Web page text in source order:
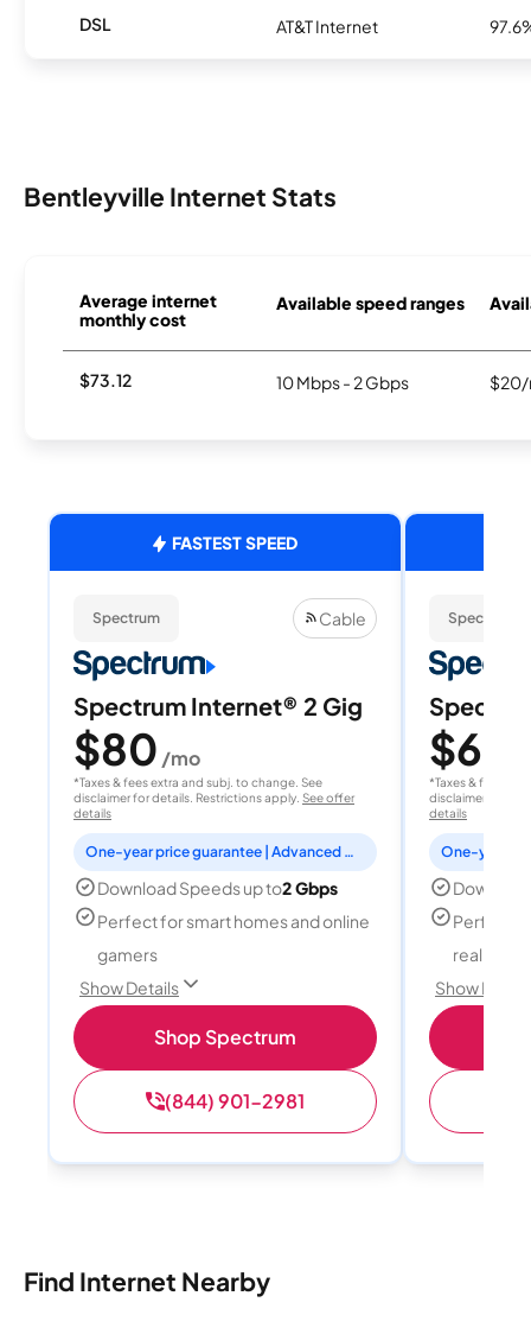
DSL AT&T Internet
Bentleyville Internet Stats
Average internet
monthly cost
Available speed ranges
$73.12 10 Mbps - 2 Gbps $20/
FASTEST SPEED
Spectrum Cable
Spectrum Internet® 2 Gig
$80 /mo
*Taxes & fees extra and subj. to change. See
disclaimer for details. Restrictions apply. See offer
details
One-year price guarantee | Advanced WiFi included
Download Speeds up to2 Gbps
Perfect for smart homes and online
gamers
Show Details
Shop Spectrum
(844) 901-2981
Spectrum
$60
*Taxes & fees
disclaimer for
details
Perfect
reality,
Show
Find Internet Nearby